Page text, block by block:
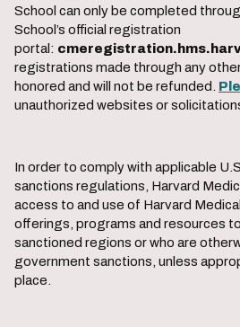
School can only be completed
School’s official registration
portal:
registrations made through any
honored and will not be refunded.
unauthorized websites or
In order to comply with applicable
sanctions regulations, Harvard
access to and use of Harvard
offerings, programs and resources
sanctioned regions or who are
government sanctions, unless
place.